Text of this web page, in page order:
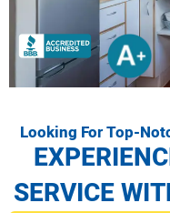
Looking For Top-
SERVICE